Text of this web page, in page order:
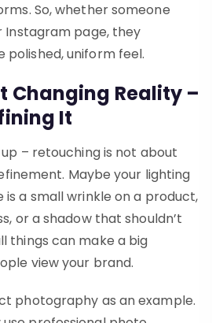
So, whether someone
Instagram page, they
polished, uniform feel.
Changing Reality –
It
– retouching is not about
Maybe your lighting
a small wrinkle on a product,
or a shadow that shouldn’t
things can make a big
view your brand.
photography as an example.